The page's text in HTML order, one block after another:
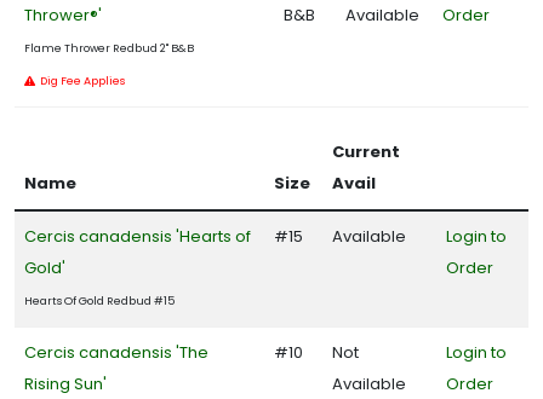
Thrower®'
Flame Thrower Redbud 2" B&B
Dig Fee Applies
B&B
Available
Order
Name Size
Current
Avail
Cercis canadensis 'Hearts of
Gold'
Hearts Of Gold Redbud #15
#15 Available
Login to
Order
Cercis canadensis 'The
Rising Sun'
#10
Not
Available
Login to
Order